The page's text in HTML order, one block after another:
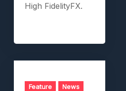
High FidelityFX.
Feature News